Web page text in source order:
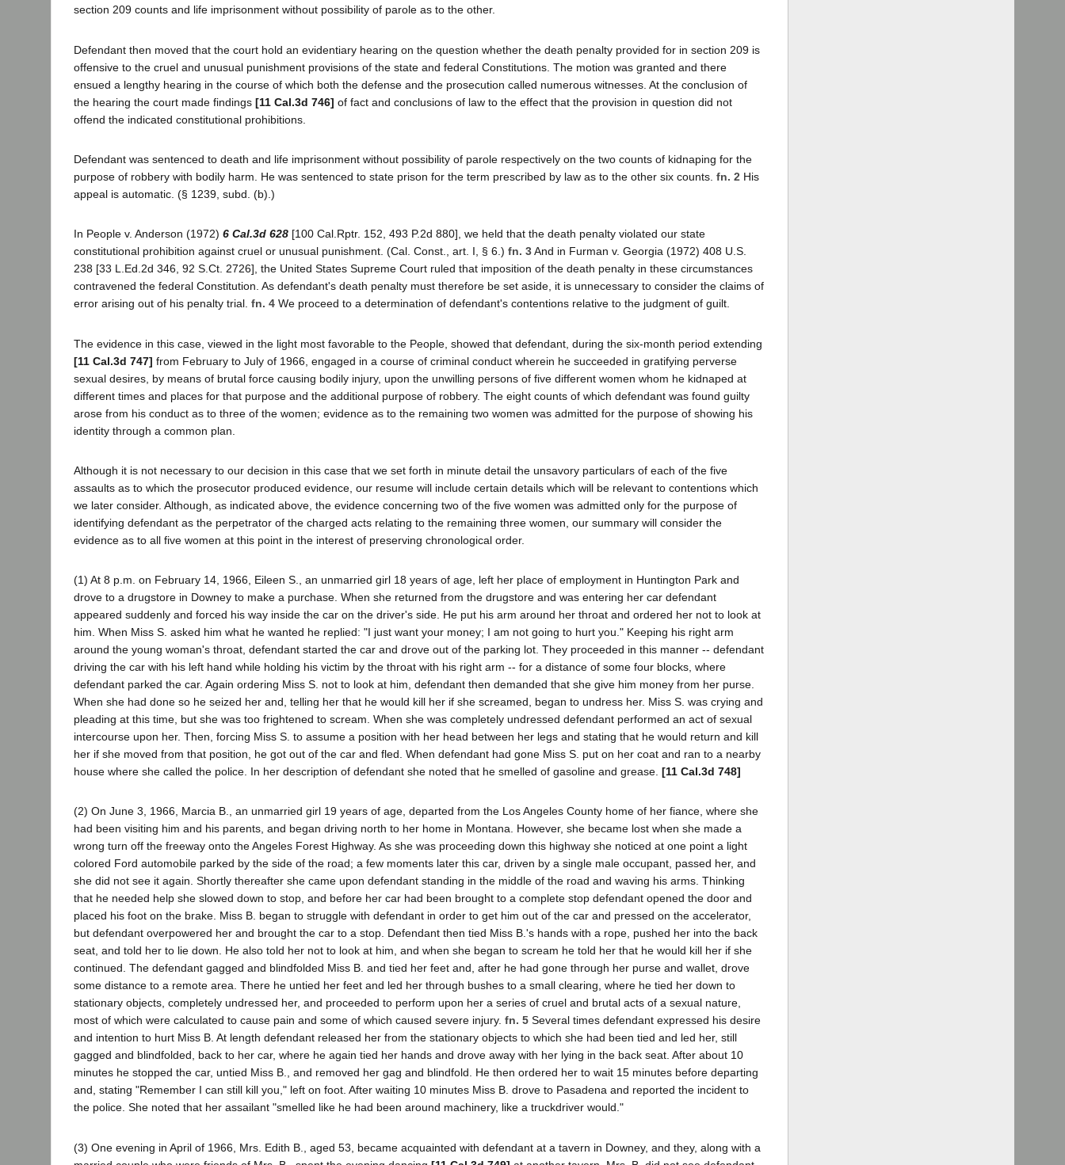
section 209 counts and life imprisonment without possibility of parole as to the other.
Defendant then moved that the court hold an evidentiary hearing on the question whether the death penalty provided for in section 209 is
offensive to the cruel and unusual punishment provisions of the state and federal Constitutions. The motion was granted and there
ensued a lengthy hearing in the course of which both the defense and the prosecution called numerous witnesses. At the conclusion of
the hearing the court made findings [11 Cal.3d 746] of fact and conclusions of law to the effect that the provision in question did not
offend the indicated constitutional prohibitions.
Defendant was sentenced to death and life imprisonment without possibility of parole respectively on the two counts of kidnaping for the
purpose of robbery with bodily harm. He was sentenced to state prison for the term prescribed by law as to the other six counts. fn. 2 His
appeal is automatic. (§ 1239, subd. (b).)
In People v. Anderson (1972) 6 Cal.3d 628 [100 Cal.Rptr. 152, 493 P.2d 880], we held that the death penalty violated our state
constitutional prohibition against cruel or unusual punishment. (Cal. Const., art. I, § 6.) fn. 3And in Furman v. Georgia (1972) 408 U.S.
238 [33 L.Ed.2d 346, 92 S.Ct. 2726], the United States Supreme Court ruled that imposition of the death penalty in these circumstances
contravened the federal Constitution. As defendant's death penalty must therefore be set aside, it is unnecessary to consider the claims of
error arising out of his penalty trial. fn. 4 We proceed to a determination of defendant's contentions relative to the judgment of guilt.
The evidence in this case, viewed in the light most favorable to the People, showed that defendant, during the six-month period extending
[11 Cal.3d 747] from February to July of 1966, engaged in a course of criminal conduct wherein he succeeded in gratifying perverse
sexual desires, by means of brutal force causing bodily injury, upon the unwilling persons of five different women whom he kidnaped at
different times and places for that purpose and the additional purpose of robbery. The eight counts of which defendant was found guilty
arose from his conduct as to three of the women; evidence as to the remaining two women was admitted for the purpose of showing his
identity through a common plan.
Although it is not necessary to our decision in this case that we set forth in minute detail the unsavory particulars of each of the five
assaults as to which the prosecutor produced evidence, our resume will include certain details which will be relevant to contentions which
we later consider. Although, as indicated above, the evidence concerning two of the five women was admitted only for the purpose of
identifying defendant as the perpetrator of the charged acts relating to the remaining three women, our summary will consider the
evidence as to all five women at this point in the interest of preserving chronological order.
(1) At 8 p.m. on February 14, 1966, Eileen S., an unmarried girl 18 years of age, left her place of employment in Huntington Park and
drove to a drugstore in Downey to make a purchase. When she returned from the drugstore and was entering her car defendant
appeared suddenly and forced his way inside the car on the driver's side. He put his arm around her throat and ordered her not to look at
him. When Miss S. asked him what he wanted he replied: "I just want your money; I am not going to hurt you." Keeping his right arm
around the young woman's throat, defendant started the car and drove out of the parking lot. They proceeded in this manner -- defendant
driving the car with his left hand while holding his victim by the throat with his right arm -- for a distance of some four blocks, where
defendant parked the car. Again ordering Miss S. not to look at him, defendant then demanded that she give him money from her purse.
When she had done so he seized her and, telling her that he would kill her if she screamed, began to undress her. Miss S. was crying and
pleading at this time, but she was too frightened to scream. When she was completely undressed defendant performed an act of sexual
intercourse upon her. Then, forcing Miss S. to assume a position with her head between her legs and stating that he would return and kill
her if she moved from that position, he got out of the car and fled. When defendant had gone Miss S. put on her coat and ran to a nearby
house where she called the police. In her description of defendant she noted that he smelled of gasoline and grease. [11 Cal.3d 748]
(2) On June 3, 1966, Marcia B., an unmarried girl 19 years of age, departed from the Los Angeles County home of her fiance, where she
had been visiting him and his parents, and began driving north to her home in Montana. However, she became lost when she made a
wrong turn off the freeway onto the Angeles Forest Highway. As she was proceeding down this highway she noticed at one point a light
colored Ford automobile parked by the side of the road; a few moments later this car, driven by a single male occupant, passed her, and
she did not see it again. Shortly thereafter she came upon defendant standing in the middle of the road and waving his arms. Thinking
that he needed help she slowed down to stop, and before her car had been brought to a complete stop defendant opened the door and
placed his foot on the brake. Miss B. began to struggle with defendant in order to get him out of the car and pressed on the accelerator,
but defendant overpowered her and brought the car to a stop. Defendant then tied Miss B.'s hands with a rope, pushed her into the back
seat, and told her to lie down. He also told her not to look at him, and when she began to scream he told her that he would kill her if she
continued. The defendant gagged and blindfolded Miss B. and tied her feet and, after he had gone through her purse and wallet, drove
some distance to a remote area. There he untied her feet and led her through bushes to a small clearing, where he tied her down to
stationary objects, completely undressed her, and proceeded to perform upon her a series of cruel and brutal acts of a sexual nature,
most of which were calculated to cause pain and some of which caused severe injury. fn. 5 Several times defendant expressed his desire
and intention to hurt Miss B. At length defendant released her from the stationary objects to which she had been tied and led her, still
gagged and blindfolded, back to her car, where he again tied her hands and drove away with her lying in the back seat. After about 10
minutes he stopped the car, untied Miss B., and removed her gag and blindfold. He then ordered her to wait 15 minutes before departing
and, stating "Remember I can still kill you," left on foot. After waiting 10 minutes Miss B. drove to Pasadena and reported the incident to
the police. She noted that her assailant "smelled like he had been around machinery, like a truckdriver would."
(3) One evening in April of 1966, Mrs. Edith B., aged 53, became acquainted with defendant at a tavern in Downey, and they, along with a